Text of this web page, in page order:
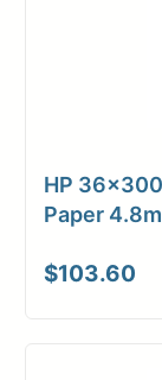
HP
Paper
$103.60